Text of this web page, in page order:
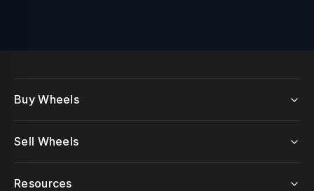
Buy Wheels
Sell Wheels
Resources